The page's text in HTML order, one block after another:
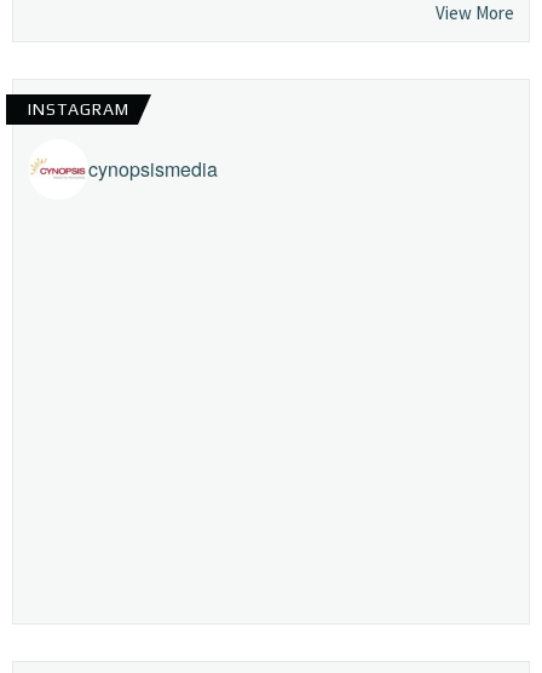
View More
INSTAGRAM
cynopsismedia